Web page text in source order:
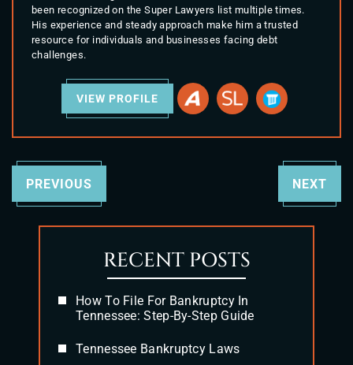
been recognized on the Super Lawyers list multiple times.
His experience and steady approach make him a trusted
resource for individuals and businesses facing debt
challenges.
VIEW PROFILE
PREVIOUS NEXT
RECENT POSTS
How To File For Bankruptcy In
Tennessee: Step-By-Step Guide
Tennessee Bankruptcy Laws